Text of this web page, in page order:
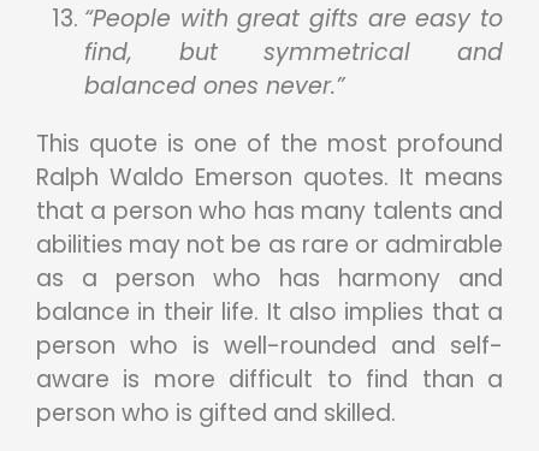
“People with great gifts are easy to
find, but symmetrical and
balanced ones never.”
This quote is one of the most profound
Ralph Waldo Emerson quotes. It means
that a person who has many talents and
abilities may not be as rare or admirable
as a person who has harmony and
balance in their life. It also implies that a
person who is well-rounded and self-
aware is more difficult to find than a
person who is gifted and skilled.